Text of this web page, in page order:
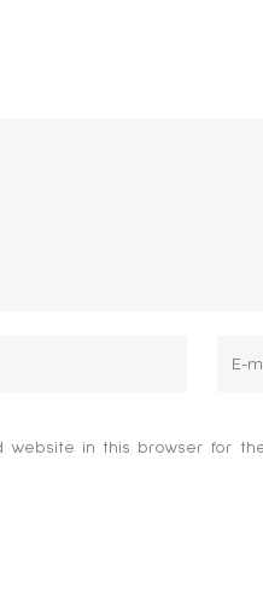
website in this browser for